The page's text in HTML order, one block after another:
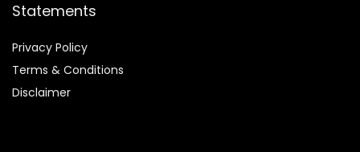
Statements
Privacy Policy
Terms & Conditions
Disclaimer